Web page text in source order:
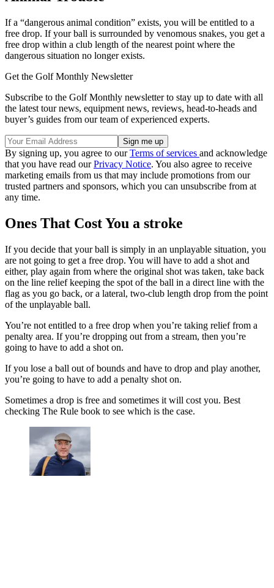
If a “dangerous animal condition” exists, you will be entitled to a
free drop. If your ball is surrounded by venomous snakes, you get a
free drop within a club length of the nearest point where the
dangerous situation no longer exists.
Get the Golf Monthly Newsletter
Subscribe to the Golf Monthly newsletter to stay up to date with all
the latest tour news, equipment news, reviews, head-to-heads and
buyer’s guides from our team of experienced experts.
By signing up, you agree to ourTerms of services and acknowledge
that you have read ourPrivacy Notice. You also agree to receive
marketing emails from us that may include promotions from our
trusted partners and sponsors, which you can unsubscribe from at
any time.
Ones That Cost You a stroke
If you decide that your ball is simply in an unplayable situation, you
are not going to get a free drop. You will have to add a shot and
either, play again from where the original shot was taken, take back
on the line relief keeping the spot of the ball in a direct line with the
flag as you go back, or a lateral, two-club length drop from the point
of the unplayable ball.
You’re not entitled to a free drop when you’re taking relief from a
penalty area. If you’re dropping out from a stream, then you’re
going to have to add a shot on.
If you lose a ball out of bounds and have to drop and play another,
you’re going to have to add a penalty shot on.
Sometimes a drop is free and sometimes it will cost you. Best
checking The Rule book to see which is the case.